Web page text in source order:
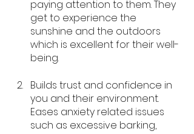
paying attention to them. They
get to experience the
sunshine and the outdoors
which is excellent for their well-
being.
Builds trust and confidence in
you and their environment.
Eases anxiety related issues
such as excessive barking,